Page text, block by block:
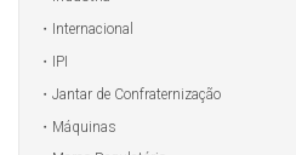
Internacional
IPI
Jantar de Confraternização
Máquinas